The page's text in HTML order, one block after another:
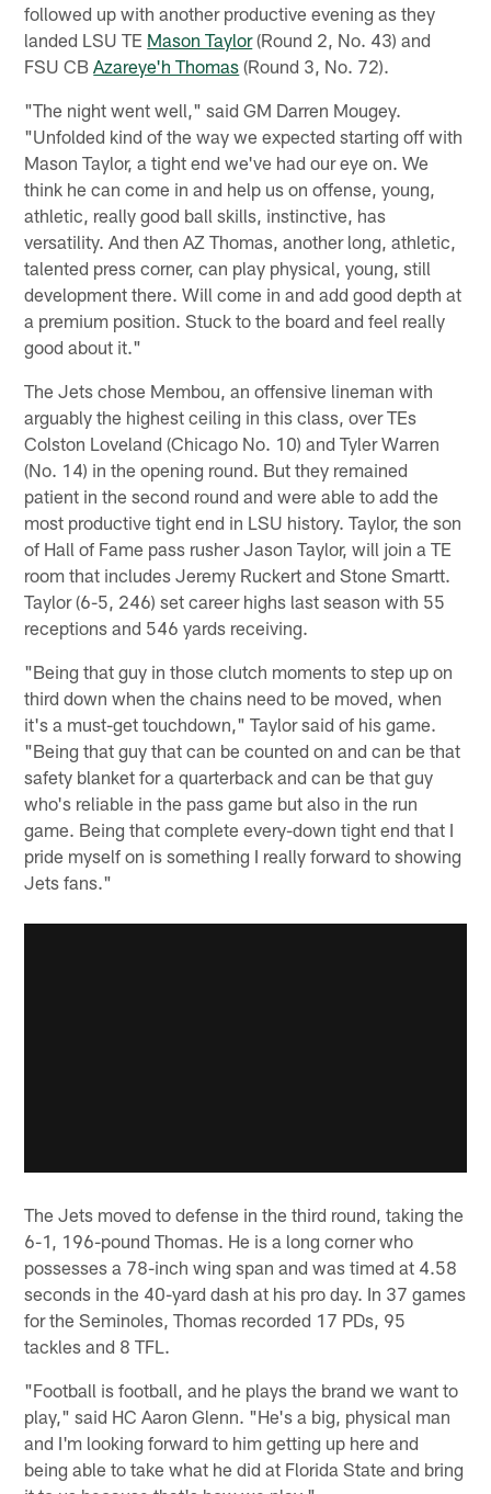
followed up with another productive evening as they
landed LSU TE Mason Taylor(Round 2, No. 43) and
FSU CBAzareye'h Thomas (Round 3, No. 72).
"The night went well," said GM Darren Mougey.
"Unfolded kind of the way we expected starting off with
Mason Taylor, a tight end we've had our eye on. We
think he can come in and help us on offense, young,
athletic, really good ball skills, instinctive, has
versatility. And then AZ Thomas, another long, athletic,
talented press corner, can play physical, young, still
development there. Will come in and add good depth at
a premium position. Stuck to the board and feel really
good about it."
The Jets chose Membou, an offensive lineman with
arguably the highest ceiling in this class, over TEs
Colston Loveland (Chicago No. 10) and Tyler Warren
(No. 14) in the opening round. But they remained
patient in the second round and were able to add the
most productive tight end in LSU history. Taylor, the son
of Hall of Fame pass rusher Jason Taylor, will join a TE
room that includes Jeremy Ruckert and Stone Smartt.
Taylor (6-5, 246) set career highs last season with 55
receptions and 546 yards receiving.
"Being that guy in those clutch moments to step up on
third down when the chains need to be moved, when
it's a must-get touchdown," Taylor said of his game.
"Being that guy that can be counted on and can be that
safety blanket for a quarterback and can be that guy
who's reliable in the pass game but also in the run
game. Being that complete every-down tight end that I
pride myself on is something I really forward to showing
Jets fans."
The Jets moved to defense in the third round, taking the
6-1, 196-pound Thomas. He is a long corner who
possesses a 78-inch wing span and was timed at 4.58
seconds in the 40-yard dash at his pro day. In 37 games
for the Seminoles, Thomas recorded 17 PDs, 95
tackles and 8 TFL.
"Football is football, and he plays the brand we want to
play," said HC Aaron Glenn. "He's a big, physical man
and I'm looking forward to him getting up here and
being able to take what he did at Florida State and bring